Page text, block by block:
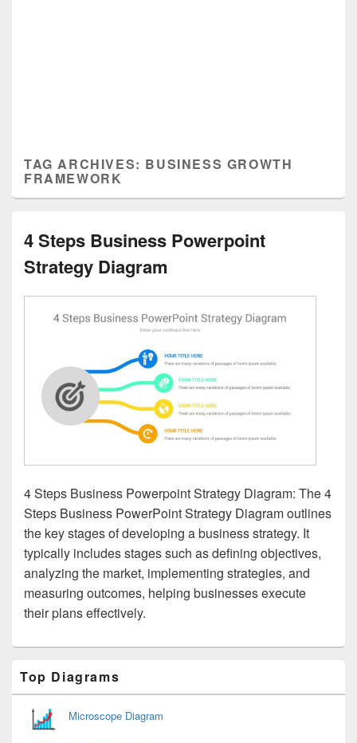
TAG ARCHIVES: BUSINESS GROWTH
FRAMEWORK
4 Steps Business Powerpoint
Strategy Diagram
4 Steps Business Powerpoint Strategy Diagram: The 4
Steps Business PowerPoint Strategy Diagram outlines
the key stages of developing a business strategy. It
typically includes stages such as defining objectives,
analyzing the market, implementing strategies, and
measuring outcomes, helping businesses execute
their plans effectively.
Sidebar
Widget
Area
Top Diagrams
Microscope Diagram